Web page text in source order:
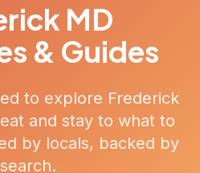
MD
& Guides
to explore Frederick
and stay to what to
by locals, backed by